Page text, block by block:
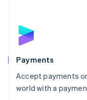
Payments
Accept payments
world with a
English
Poland
Portugal
PortuguêsEnglish
Romania